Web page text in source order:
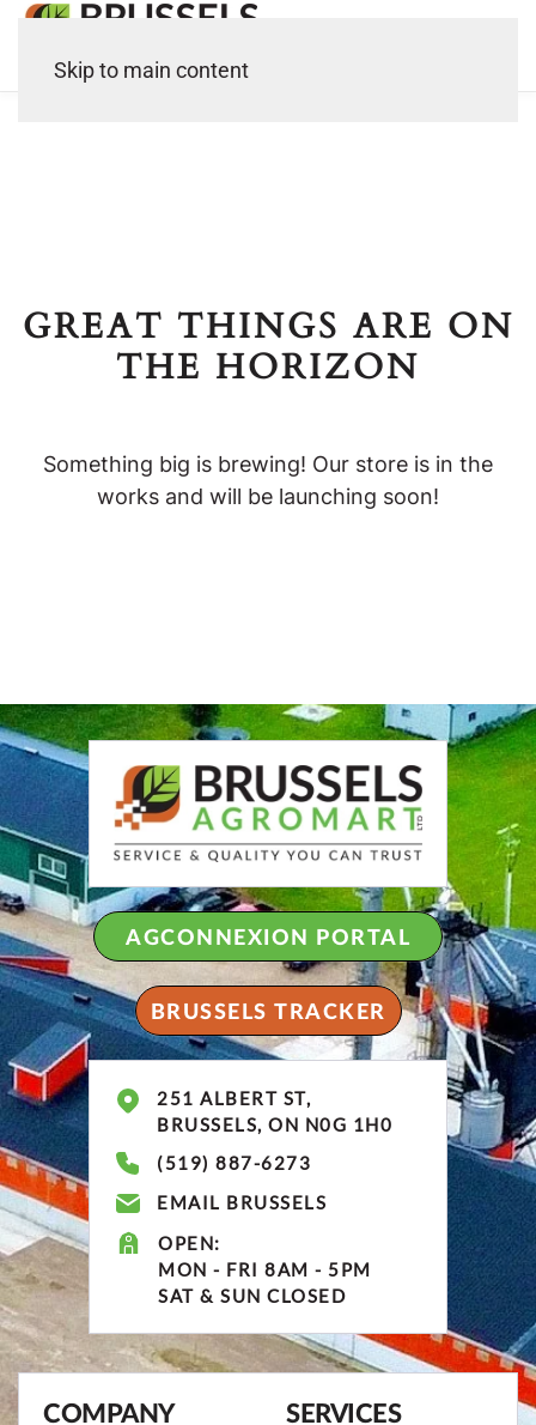
Skip to main content
GREAT THINGS ARE ON
THE HORIZON
Something big is brewing! Our store is in the
works and will be launching soon!
AGCONNEXION PORTAL
BRUSSELS TRACKER
251 ALBERT ST,
BRUSSELS, ON N0G 1H0
(519) 887-6273
EMAIL BRUSSELS
OPEN:
MON - FRI 8AM - 5PM
SAT & SUN CLOSED
COMPANY SERVICES